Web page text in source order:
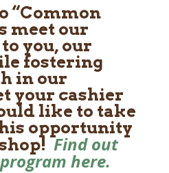
“Common
meet our
you, our
fostering
in our
your cashier
like to take
opportunity
Find out
here.